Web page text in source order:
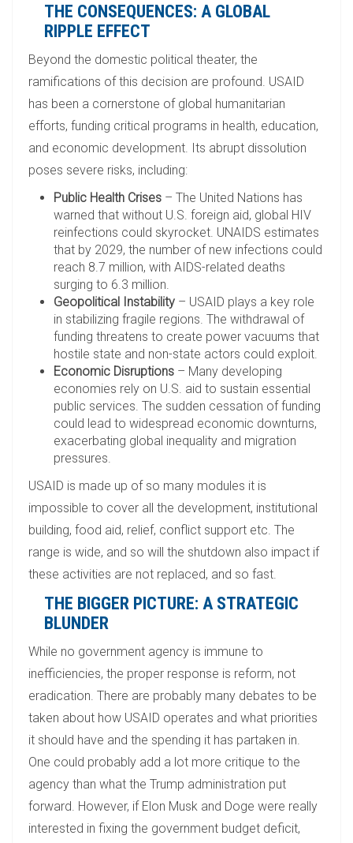
THE CONSEQUENCES: A GLOBAL
RIPPLE EFFECT
Beyond the domestic political theater, the
ramifications of this decision are profound. USAID
has been a cornerstone of global humanitarian
efforts, funding critical programs in health, education,
and economic development. Its abrupt dissolution
poses severe risks, including:
Public Health Crises – The United Nations has
warned that without U.S. foreign aid, global HIV
reinfections could skyrocket. UNAIDS estimates
that by 2029, the number of new infections could
reach 8.7 million, with AIDS-related deaths
surging to 6.3 million.
Geopolitical Instability – USAID plays a key role
in stabilizing fragile regions. The withdrawal of
funding threatens to create power vacuums that
hostile state and non-state actors could exploit.
Economic Disruptions – Many developing
economies rely on U.S. aid to sustain essential
public services. The sudden cessation of funding
could lead to widespread economic downturns,
exacerbating global inequality and migration
pressures.
USAID is made up of so many modules it is
impossible to cover all the development, institutional
building, food aid, relief, conflict support etc. The
range is wide, and so will the shutdown also impact if
these activities are not replaced, and so fast.
THE BIGGER PICTURE: A STRATEGIC
BLUNDER
While no government agency is immune to
inefficiencies, the proper response is reform, not
eradication. There are probably many debates to be
taken about how USAID operates and what priorities
it should have and the spending it has partaken in.
One could probably add a lot more critique to the
agency than what the Trump administration put
forward. However, if Elon Musk and Doge were really
interested in fixing the government budget deficit,